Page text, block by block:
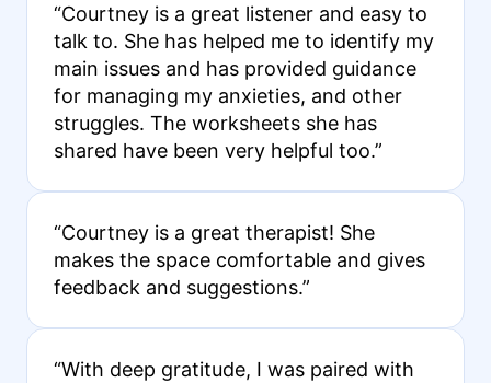
“Courtney is a great listener and easy to
talk to. She has helped me to identify my
main issues and has provided guidance
for managing my anxieties, and other
struggles. The worksheets she has
shared have been very helpful too.”
“Courtney is a great therapist! She
makes the space comfortable and gives
feedback and suggestions.”
“With deep gratitude, I was paired with